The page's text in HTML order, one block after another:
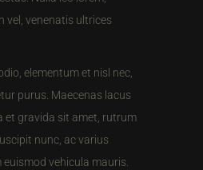
vel, venenatis ultrices
elementum et nisl nec,
purus. Maecenas lacus
et gravida sit amet, rutrum
nunc, ac varius
vehicula mauris.